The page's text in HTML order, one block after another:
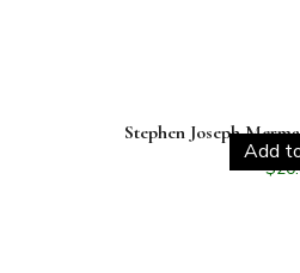
Stephen Joseph
$
Add